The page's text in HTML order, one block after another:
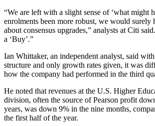
“We are left with a slight sense of ‘what might
enrolments been more robust, we would surely
about consensus upgrades,” analysts at Citi
a ‘Buy’.”
Ian Whittaker, an independent analyst, said
structure and only growth rates given, it was
how the company had performed in the third
He noted that revenues at the U.S. Higher
division, often the source of Pearson profit
years, was down 9% in the nine months,
the first half of the year.